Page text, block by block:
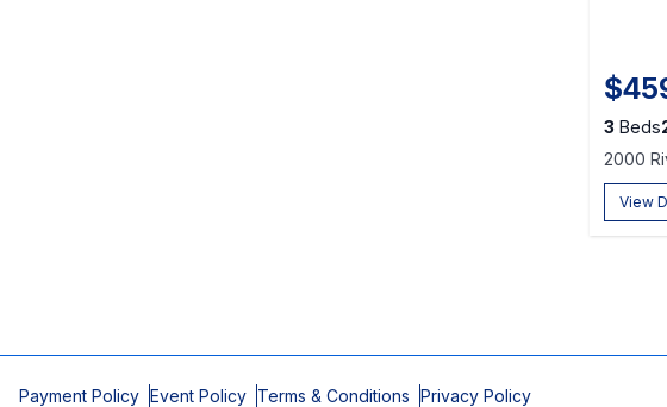
3 Beds
2000
View
Payment Policy Event Policy Terms & Conditions Privacy Policy